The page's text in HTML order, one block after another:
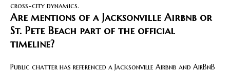
cross-city dynamics.
Are mentions of a Jacksonville Airbnb or
St. Pete Beach part of the official
timeline?
Public chatter has referenced a Jacksonville Airbnb and AirBnB